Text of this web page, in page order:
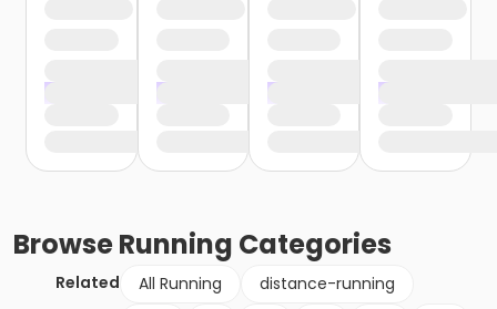
BrowseRunning Categories
Related All Running
distance-running